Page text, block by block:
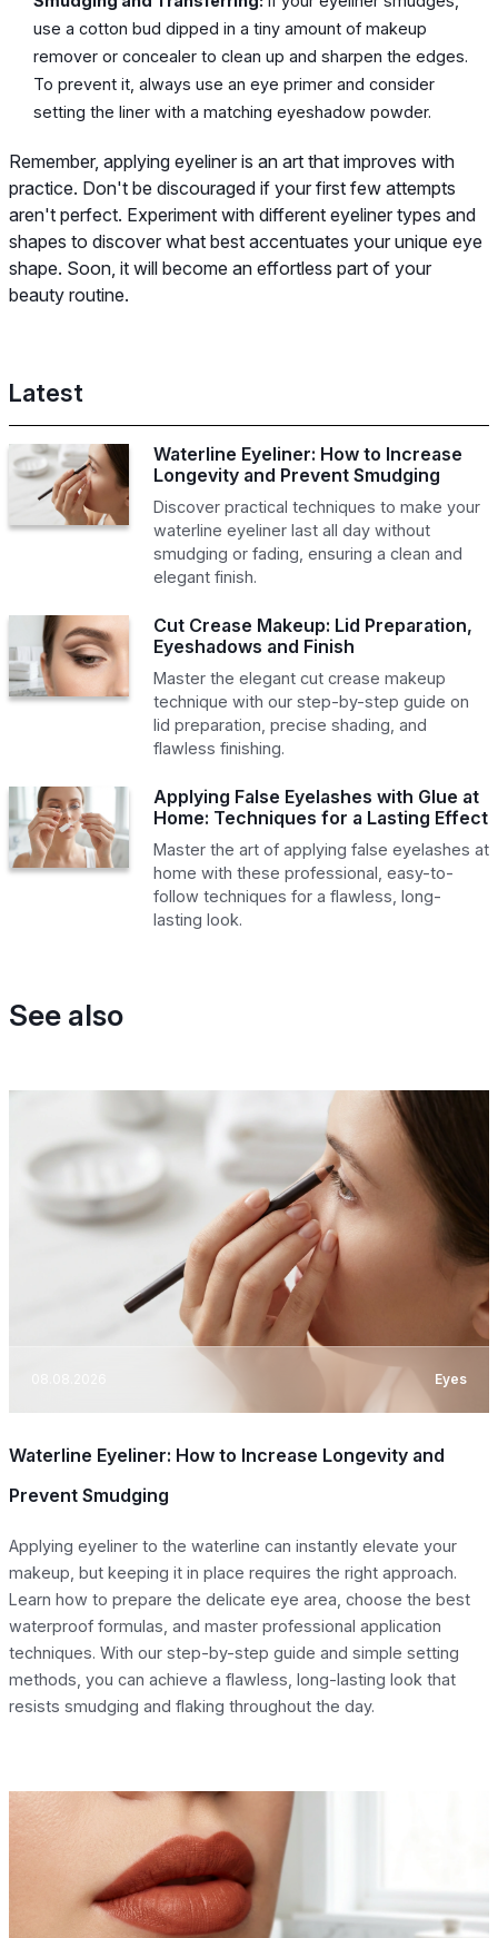
use a cotton bud dipped in a tiny amount of makeup
remover or concealer to clean up and sharpen the edges.
To prevent it, always use an eye primer and consider
setting the liner with a matching eyeshadow powder.
Remember, applying eyeliner is an art that improves with
practice. Don't be discouraged if your first few attempts
aren't perfect. Experiment with different eyeliner types and
shapes to discover what best accentuates your unique eye
shape. Soon, it will become an effortless part of your
beauty routine.
Latest
Waterline Eyeliner: How to Increase
Longevity and Prevent Smudging
Discover practical techniques to make your
waterline eyeliner last all day without
smudging or fading, ensuring a clean and
elegant finish.
Cut Crease Makeup: Lid Preparation,
Eyeshadows and Finish
Master the elegant cut crease makeup
technique with our step-by-step guide on
lid preparation, precise shading, and
flawless finishing.
Applying False Eyelashes with Glue at
Home: Techniques for a Lasting Effect
Master the art of applying false eyelashes at
home with these professional, easy-to-
follow techniques for a flawless, long-
lasting look.
See also
Eyes
Waterline Eyeliner: How to Increase Longevity and
Prevent Smudging
Applying eyeliner to the waterline can instantly elevate your
makeup, but keeping it in place requires the right approach.
Learn how to prepare the delicate eye area, choose the best
waterproof formulas, and master professional application
techniques. With our step-by-step guide and simple setting
methods, you can achieve a flawless, long-lasting look that
resists smudging and flaking throughout the day.